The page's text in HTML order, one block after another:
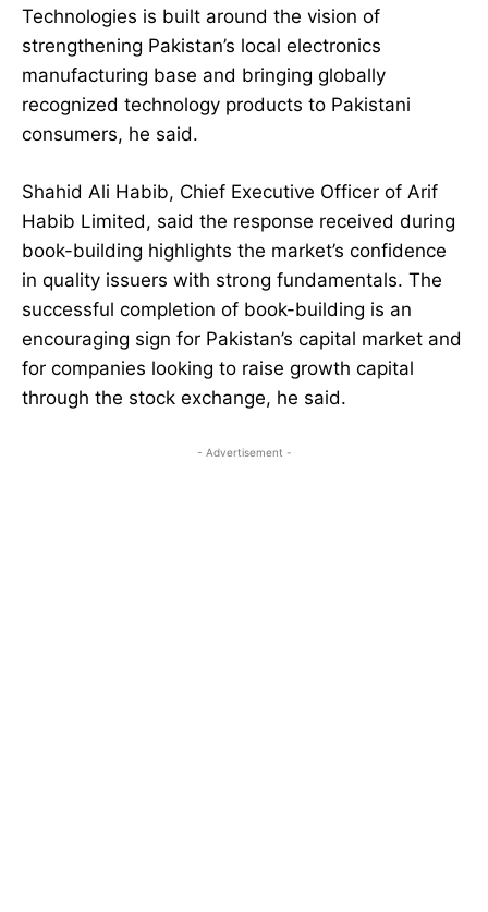
Technologies is built around the vision of
strengthening Pakistan’s local electronics
manufacturing base and bringing globally
recognized technology products to Pakistani
consumers, he said.
Shahid Ali Habib, Chief Executive Officer of Arif
Habib Limited, said the response received during
book-building highlights the market’s confidence
in quality issuers with strong fundamentals. The
successful completion of book-building is an
encouraging sign for Pakistan’s capital market and
for companies looking to raise growth capital
through the stock exchange, he said.
- Advertisement -